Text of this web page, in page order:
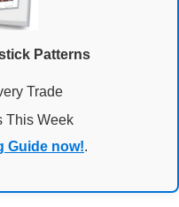
Patterns
Trade
This Week
Guide now!.